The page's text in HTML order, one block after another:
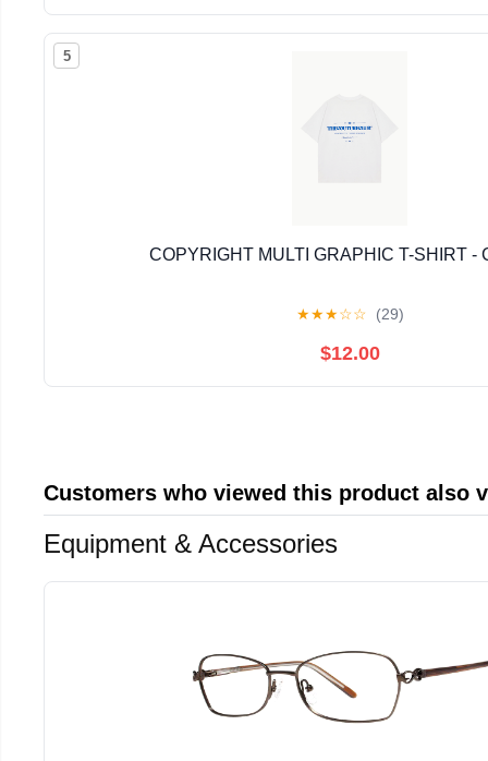
5
COPYRIGHT MULTI GRAPHIC T-SHIRT -
★★★☆☆ (29)
$12.00
Customers who viewed this product also
Equipment & Accessories